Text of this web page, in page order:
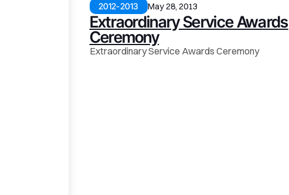
2012-2013 May 28, 2013
Extraordinary Service Awards
Ceremony
Extraordinary Service Awards Ceremony